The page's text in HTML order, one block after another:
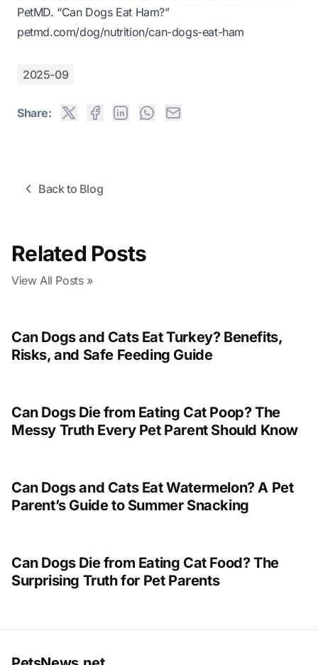
PetMD. “Can Dogs Eat Ham?”
petmd.com/dog/nutrition/can-dogs-eat-ham
2025-09
Share:
Back to Blog
Related Posts
View All Posts »
Can Dogs and Cats Eat Turkey? Benefits,
Risks, and Safe Feeding Guide
Can Dogs Die from Eating Cat Poop? The
Messy Truth Every Pet Parent Should Know
Can Dogs and Cats Eat Watermelon? A Pet
Parent’s Guide to Summer Snacking
Can Dogs Die from Eating Cat Food? The
Surprising Truth for Pet Parents